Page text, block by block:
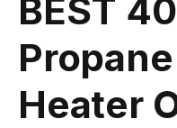
BEST
Heater